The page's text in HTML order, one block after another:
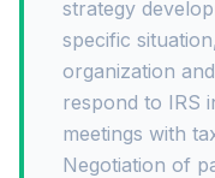
strategy
specific
organization
respond to IRS
meetings with
Negotiation of